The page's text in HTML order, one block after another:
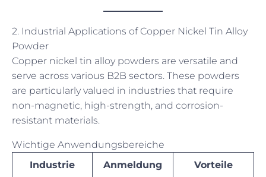
2. Industrial Applications of Copper Nickel Tin Alloy
Powder
Copper nickel tin alloy powders are versatile and
serve across various B2B sectors. These powders
are particularly valued in industries that require
non-magnetic, high-strength, and corrosion-
resistant materials.
Wichtige Anwendungsbereiche
Industrie
Anmeldung Vorteile